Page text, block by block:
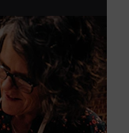
each piece by
to help.) The
provided,